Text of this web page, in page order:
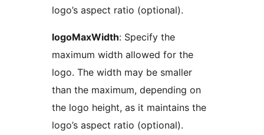
logo’s aspect ratio (optional).
logoMaxWidth: Specify the
maximum width allowed for the
logo. The width may be smaller
than the maximum, depending on
the logo height, as it maintains the
logo’s aspect ratio (optional).